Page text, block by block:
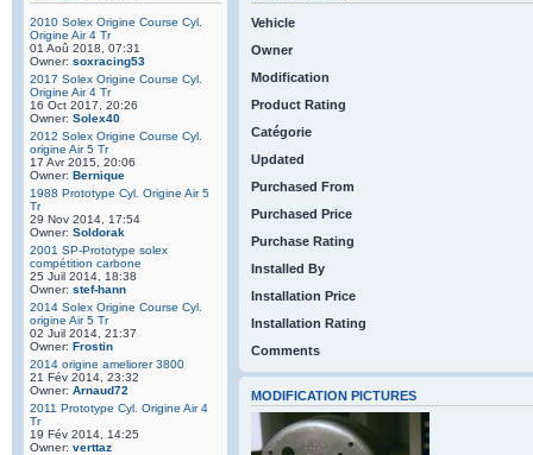
2010 Solex Origine Course Cyl.
Origine Air 4 Tr
01 Aoû 2018, 07:31
Owner: soxracing53
2017 Solex Origine Course Cyl.
Origine Air 4 Tr
16 Oct 2017, 20:26
Owner: Solex40
2012 Solex Origine Course Cyl.
origine Air 5 Tr
17 Avr 2015, 20:06
Owner: Bernique
1988 Prototype Cyl. Origine Air 5
Tr
29 Nov 2014, 17:54
Owner: Soldorak
2001 SP-Prototype solex
compétition carbone
25 Juil 2014, 18:38
Owner: stef-hann
2014 Solex Origine Course Cyl.
origine Air 5 Tr
02 Juil 2014, 21:37
Owner: Frostin
2014 origine ameliorer 3800
21 Fév 2014, 23:32
Owner: Arnaud72
2011 Prototype Cyl. Origine Air 4
Tr
19 Fév 2014, 14:25
Owner: verttaz
Vehicle
Owner
Modification
Product Rating
Catégorie
Updated
Purchased From
Purchased Price
Purchase Rating
Installed By
Installation Price
Installation Rating
Comments
MODIFICATION PICTURES